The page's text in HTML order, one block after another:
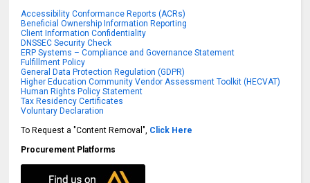
Accessibility Conformance Reports (ACRs)
Beneficial Ownership Information Reporting
Client Information Confidentiality
DNSSEC Security Check
ERP Systems – Compliance and Governance Statement
Fulfillment Policy
General Data Protection Regulation (GDPR)
Higher Education Community Vendor Assessment Toolkit (HECVAT)
Human Rights Policy Statement
Tax Residency Certificates
Voluntary Declaration
To Request a "Content Removal", Click Here
Procurement Platforms